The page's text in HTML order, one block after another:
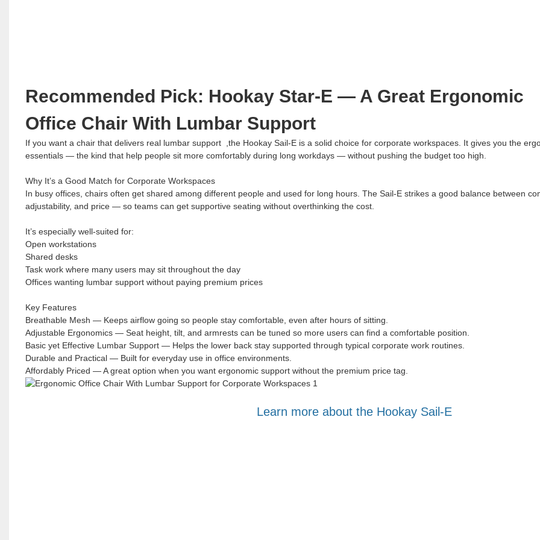
Recommended Pick: Hookay Star-E — A Great Ergonomic
Office Chair With Lumbar Support
If you want a chair that delivers real lumbar support ,the Hookay Sail-E is a solid choice for corporate workspaces. It gives you the
essentials — the kind that help people sit more comfortably during long workdays — without pushing the budget too high.
Why It’s a Good Match for Corporate Workspaces
In busy offices, chairs often get shared among different people and used for long hours. The Sail-E strikes a good balance between
adjustability, and price — so teams can get supportive seating without overthinking the cost.
It’s especially well-suited for:
Open workstations
Shared desks
Task work where many users may sit throughout the day
Offices wanting lumbar support without paying premium prices
Key Features
Breathable Mesh — Keeps airflow going so people stay comfortable, even after hours of sitting.
Adjustable Ergonomics — Seat height, tilt, and armrests can be tuned so more users can find a comfortable position.
Basic yet Effective Lumbar Support — Helps the lower back stay supported through typical corporate work routines.
Durable and Practical — Built for everyday use in office environments.
Affordably Priced — A great option when you want ergonomic support without the premium price tag.
Learn more about the Hookay Sail-E